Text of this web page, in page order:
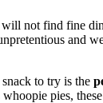
not find fine
and
to try is the
pies,